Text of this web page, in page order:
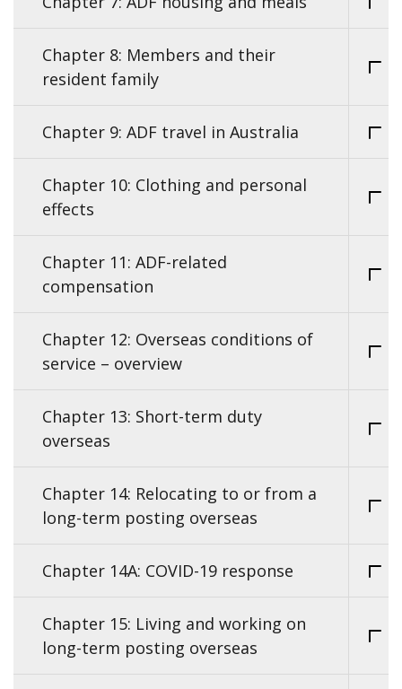
Chapter 8: Members and their
resident family
Chapter 9: ADF travel in Australia
Chapter 10: Clothing and personal
effects
Chapter 11: ADF-related
compensation
Chapter 12: Overseas conditions of
service – overview
Chapter 13: Short-term duty
overseas
Chapter 14: Relocating to or from a
long-term posting overseas
Chapter 14A: COVID-19 response
Chapter 15: Living and working on
long-term posting overseas